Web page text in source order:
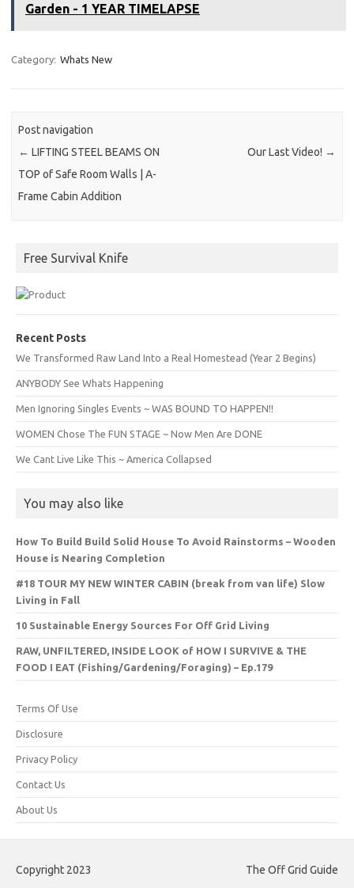
Garden - 1 YEAR TIMELAPSE
Category: Whats New
Post navigation
← LIFTING STEEL BEAMS ON
TOP of Safe Room Walls | A-
Frame Cabin Addition
Our Last Video! →
Free Survival Knife
Recent Posts
We Transformed Raw Land Into a Real Homestead (Year 2 Begins)
ANYBODY See Whats Happening
Men Ignoring Singles Events ~ WAS BOUND TO HAPPEN!!
WOMEN Chose The FUN STAGE ~ Now Men Are DONE
We Cant Live Like This ~ America Collapsed
You may also like
How To Build Build Solid House To Avoid Rainstorms – Wooden
House is Nearing Completion
#18 TOUR MY NEW WINTER CABIN (break from van life) Slow
Living in Fall
10 Sustainable Energy Sources For Off Grid Living
RAW, UNFILTERED, INSIDE LOOK of HOW I SURVIVE & THE
FOOD I EAT (Fishing/Gardening/Foraging) – Ep.179
Terms Of Use
Disclosure
Privacy Policy
Contact Us
About Us
Copyright 2023 The Off Grid Guide